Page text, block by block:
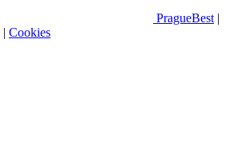
PragueBest |
| Cookies